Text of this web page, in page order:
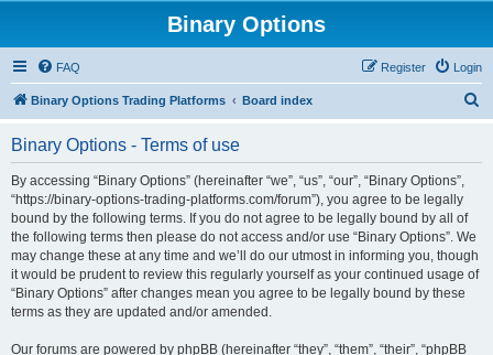
Binary Options
FAQ Login
Register
Binary Options Trading Platforms Board index
Binary Options - Terms of use
By accessing “Binary Options” (hereinafter “we”, “us”, “our”, “Binary Options”,
“https://binary-options-trading-platforms.com/forum”), you agree to be legally
bound by the following terms. If you do not agree to be legally bound by all of
the following terms then please do not access and/or use “Binary Options”. We
may change these at any time and we’ll do our utmost in informing you, though
it would be prudent to review this regularly yourself as your continued usage of
“Binary Options” after changes mean you agree to be legally bound by these
terms as they are updated and/or amended.
Our forums are powered by phpBB (hereinafter “they”, “them”, “their”, “phpBB